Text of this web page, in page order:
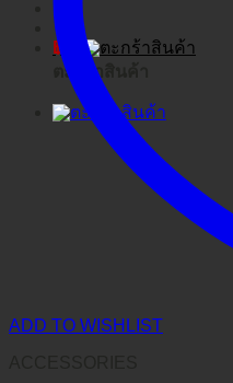
฿
ตะกร้าสินค้า
ADD TO WISHLIST